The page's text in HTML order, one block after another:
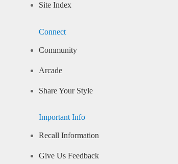
Site Index
Connect
Community
Arcade
Share Your Style
Important Info
Recall Information
Give Us Feedback